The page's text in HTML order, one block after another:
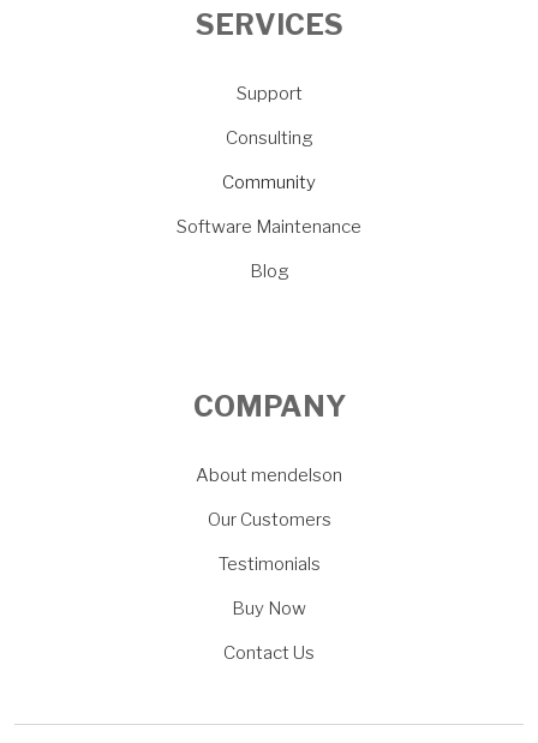
SERVICES
Support
Consulting
Community
Software Maintenance
Blog
COMPANY
About mendelson
Our Customers
Testimonials
Buy Now
Contact Us